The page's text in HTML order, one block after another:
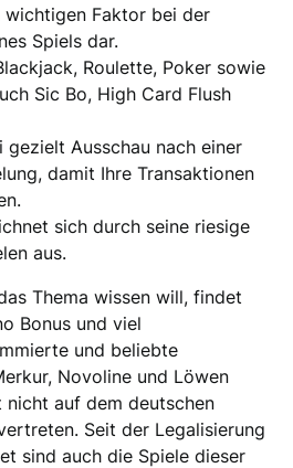
wichtigen Faktor bei der
Spiels dar.
Roulette, Poker sowie
Sic Bo, High Card Flush
gezielt Ausschau nach einer
damit Ihre Transaktionen
sich durch seine riesige
aus.
Thema wissen will, findet
Bonus und viel
und beliebte
Novoline und Löwen
nicht auf dem deutschen
Seit der Legalisierung
sind auch die Spiele dieser